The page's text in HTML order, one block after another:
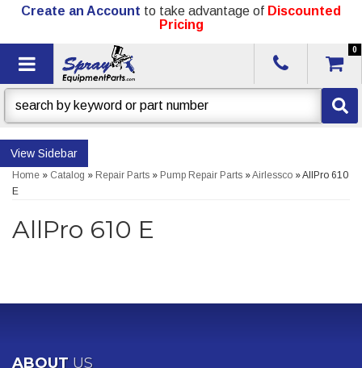
Create an Account to take advantage of Discounted
Pricing
Toggle navigation
0
Sidebar
Home » Catalog » Repair Parts » Pump Repair Parts »Airlessco »AllPro 610
E
AllPro 610 E
ABOUT US